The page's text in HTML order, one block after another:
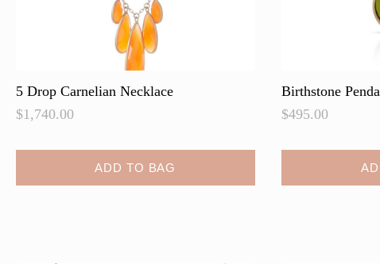
5 Drop Carnelian Necklace
$1,740.00
ADD TO BAG
Birthstone
$495.00